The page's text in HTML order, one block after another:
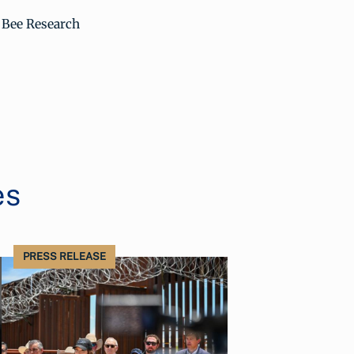
Research
PRESS RELEASE